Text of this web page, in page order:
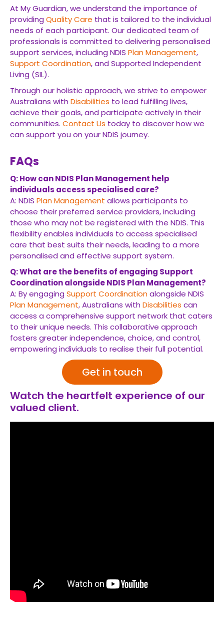
At My Guardian, we understand the importance of
providing Quality Care that is tailored to the individual
needs of each participant. Our dedicated team of
professionals is committed to delivering personalised
support services, including NDIS Plan Management,
Support Coordination, and Supported Independent
Living (SIL).
Through our holistic approach, we strive to empower
Australians with Disabilities to lead fulfilling lives,
achieve their goals, and participate actively in their
communities. Contact Us today to discover how we
can support you on your NDIS journey.
FAQs
Q: How can NDIS Plan Management help
individuals access specialised care?
A: NDIS Plan Management allows participants to
choose their preferred service providers, including
those who may not be registered with the NDIS. This
flexibility enables individuals to access specialised
care that best suits their needs, leading to a more
personalised and effective support system.
Q: What are the benefits of engaging Support
Coordination alongside NDIS Plan Management?
A: By engaging Support Coordinationalongside NDIS
Plan Management, Australians with Disabilities can
access a comprehensive support network that caters
to their unique needs. This collaborative approach
fosters greater independence, choice, and control,
empowering individuals to realise their full potential.
Get in touch
Watch the heartfelt experience of our
valued client.